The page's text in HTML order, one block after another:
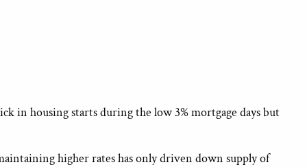
in housing starts during the low 3% mortgage days but
higher rates has only driven down supply of